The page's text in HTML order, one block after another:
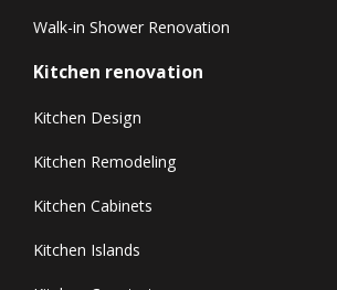
Walk-in Shower Renovation
Kitchen renovation
Kitchen Design
Kitchen Remodeling
Kitchen Cabinets
Kitchen Islands